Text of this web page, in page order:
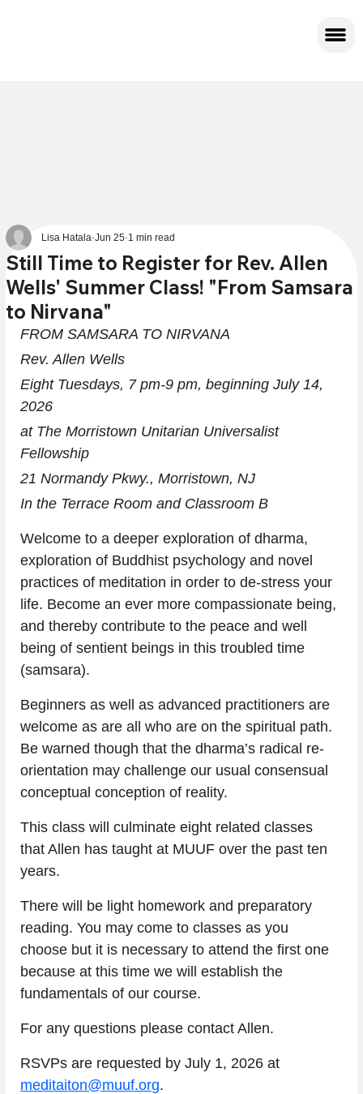
Still Time to Register for Rev. Allen
Wells' Summer Class! "From Samsara
to Nirvana"
Lisa Hatala Jun 25 1 min read
FROM SAMSARA TO NIRVANA
Rev. Allen Wells
Eight Tuesdays, 7 pm-9 pm, beginning July 14,
2026
at The Morristown Unitarian Universalist
Fellowship
21 Normandy Pkwy., Morristown, NJ
In the Terrace Room and Classroom B
Welcome to a deeper exploration of dharma,
exploration of Buddhist psychology and novel
practices of meditation in order to de-stress your
life. Become an ever more compassionate being,
and thereby contribute to the peace and well
being of sentient beings in this troubled time
(samsara).
Beginners as well as advanced practitioners are
welcome as are all who are on the spiritual path.
Be warned though that the dharma’s radical re-
orientation may challenge our usual consensual
conceptual conception of reality.
This class will culminate eight related classes
that Allen has taught at MUUF over the past ten
years.
There will be light homework and preparatory
reading. You may come to classes as you
choose but it is necessary to attend the first one
because at this time we will establish the
fundamentals of our course.
For any questions please contact Allen.
RSVPs are requested by July 1, 2026 at
meditaiton@muuf.org.